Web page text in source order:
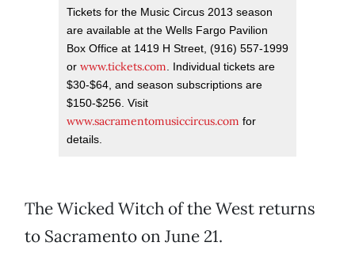
Tickets for the Music Circus 2013 season
are available at the Wells Fargo Pavilion
Box Office at 1419 H Street, (916) 557-1999
or www.tickets.com. Individual tickets are
$30-$64, and season subscriptions are
$150-$256. Visit
www.sacramentomusiccircus.com for
details.
The Wicked Witch of the West returns
to Sacramento on June 21.